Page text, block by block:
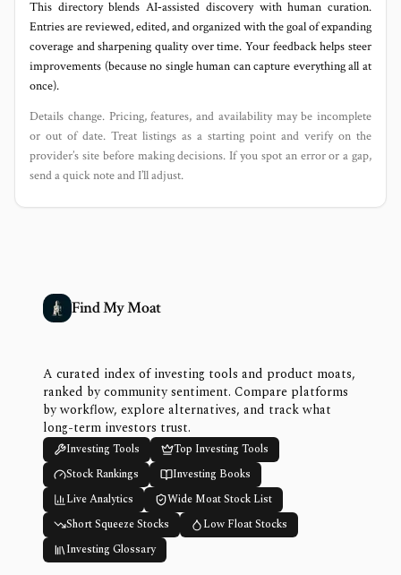
This directory blends AI‑assisted discovery with human curation.
Entries are reviewed, edited, and organized with the goal of expanding
coverage and sharpening quality over time. Your feedback helps steer
improvements (because no single human can capture everything all at
once).
Details change. Pricing, features, and availability may be incomplete
or out of date. Treat listings as a starting point and verify on the
provider’s site before making decisions. If you spot an error or a gap,
send a quick note and I’ll adjust.
Find My Moat
A curated index of investing tools and product moats,
ranked by community sentiment. Compare platforms
by workflow, explore alternatives, and track what
long-term investors trust.
Investing Tools
Top Investing Tools
Stock Rankings
Investing Books
Live Analytics
Wide Moat Stock List
Short Squeeze Stocks
Low Float Stocks
Investing Glossary